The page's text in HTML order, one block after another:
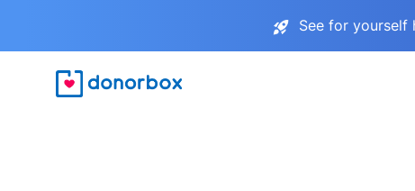
See for yourself